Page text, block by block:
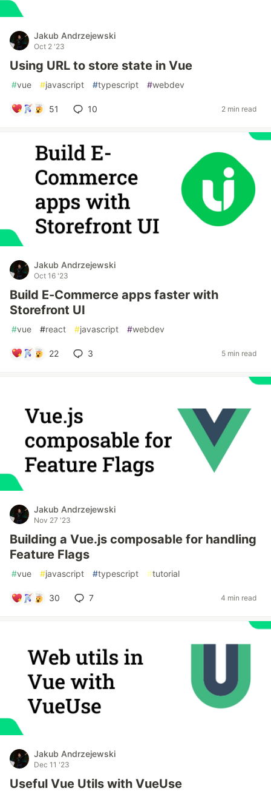
Jakub Andrzejewski
Oct 2 '23
Using URL to store state in Vue
#vue #javascript #typescript #webdev
51 10 2 min read
Jakub Andrzejewski
Oct 16 '23
Build E-Commerce apps faster with
Storefront UI
#vue #react #javascript #webdev
22 3 5 min read
Jakub Andrzejewski
Nov 27 '23
Building a Vue.js composable for handling
Feature Flags
#vue #javascript #typescript #tutorial
30 7 4 min read
Jakub Andrzejewski
Dec 11 '23
Useful Vue Utils with VueUse